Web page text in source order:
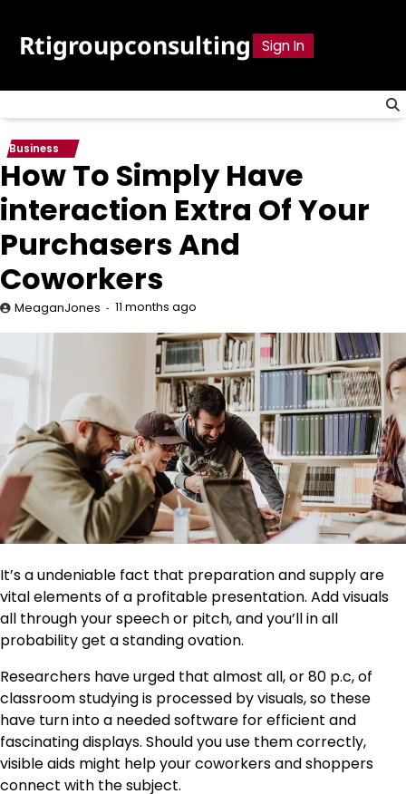
content
Rtigroupconsulting Sign In
Business
How To Simply Have
interaction Extra Of Your
Purchasers And
Coworkers
MeaganJones 11 months ago
It’s a undeniable fact that preparation and supply are
vital elements of a profitable presentation. Add visuals
all through your speech or pitch, and you’ll in all
probability get a standing ovation.
Researchers have urged that almost all, or 80 p.c, of
classroom studying is processed by visuals, so these
have turn into a needed software for efficient and
fascinating displays. Should you use them correctly,
visible aids might help your coworkers and shoppers
connect with the subject.